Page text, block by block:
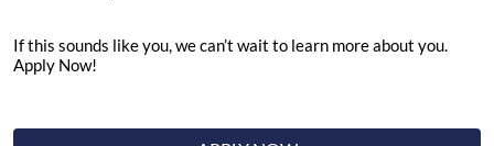
If this sounds like you, we can’t wait to learn more about you.
Apply Now!